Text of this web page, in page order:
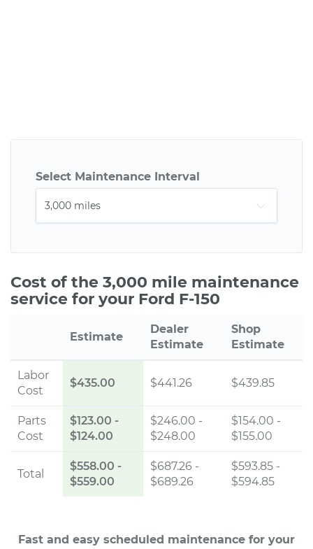
Select Maintenance Interval
Cost of the 3,000 mile maintenance
service for your Ford F-150
Estimate
Dealer
Estimate
Shop
Estimate
Labor
Cost
$435.00 $441.26 $439.85
Parts
Cost
$123.00 -
$124.00
$246.00 -
$248.00
$154.00 -
$155.00
Total
$558.00 -
$559.00
$687.26 -
$689.26
$593.85 -
$594.85
Fast and easy scheduled maintenance for your